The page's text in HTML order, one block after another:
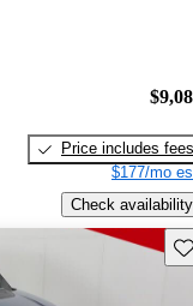
Price includes fees
$177/mo
Check availability